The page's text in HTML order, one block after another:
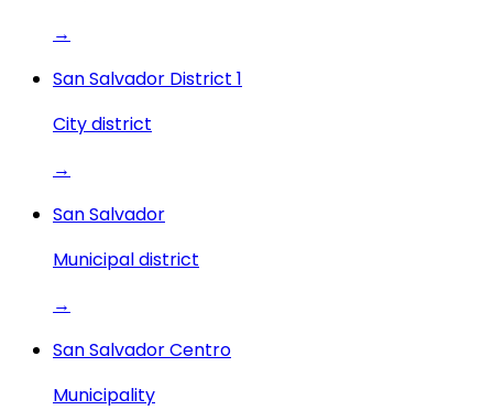
→
San Salvador District 1
City district
→
San Salvador
Municipal district
→
San Salvador Centro
Municipality